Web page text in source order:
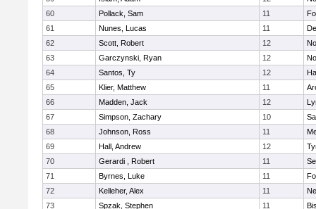
60
Pollack, Sam 11
61
Nunes, Lucas 11
62
Scott, Robert 12
63
Garczynski, Ryan 12
64
Santos, Ty 12
65
Klier, Matthew 11
66
Madden, Jack 12
67
Simpson, Zachary 10
68
Johnson, Ross 11
69
Hall, Andrew 12
70
Gerardi , Robert 11
71
Byrnes, Luke 11
72
Kelleher, Alex 11
73
Spzak, Stephen 11